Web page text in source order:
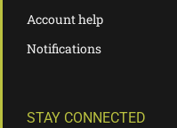
Account help
Notifications
STAY CONNECTED